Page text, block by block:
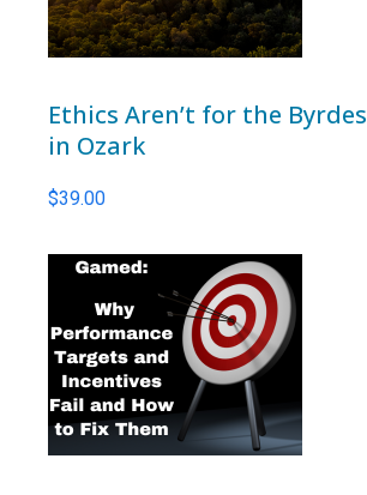
Ethics Aren’t for the Byrdes
in Ozark
$39.00